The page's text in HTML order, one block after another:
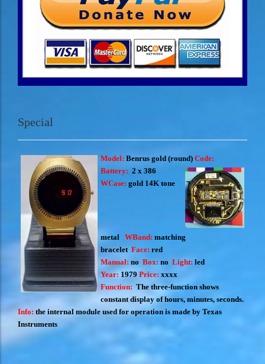
Special
Model: Benrus gold (round) Code:
Battery: 2 x 386
WCase: gold 14K tone
metal WBand: matching
bracelet Face: red
Manual: no Box: no Light: led
Year: 1979 Price: xxxx
Function: The three-function shows
constant display of hours, minutes, seconds.
Info: the internal module used for operation is made by Texas
Instruments